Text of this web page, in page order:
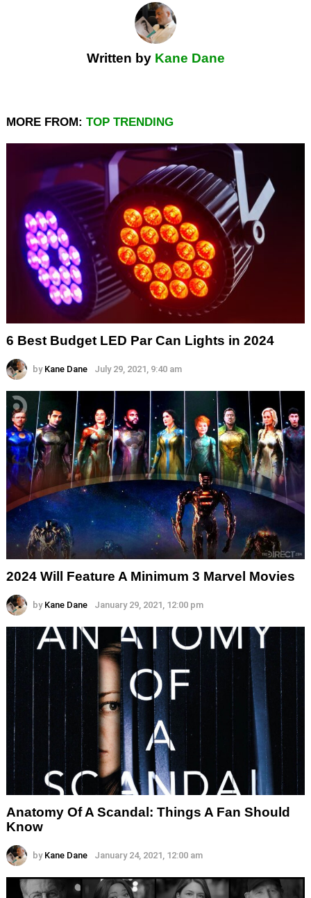
Written by Kane Dane
MORE FROM: TOP TRENDING
6 Best Budget LED Par Can Lights in 2024
by Kane Dane July 29, 2021, 9:40 am
2024 Will Feature A Minimum 3 Marvel Movies
by Kane Dane January 29, 2021, 12:00 pm
Anatomy Of A Scandal: Things A Fan Should
Know
by Kane Dane January 24, 2021, 12:00 am